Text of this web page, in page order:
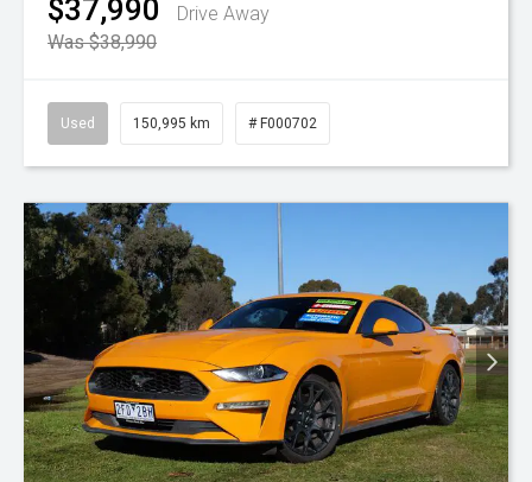
$37,990
Drive Away
Was $38,990
Used 150,995 km # F000702